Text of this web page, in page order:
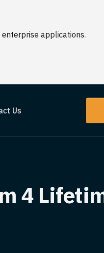
applications.
Us
4